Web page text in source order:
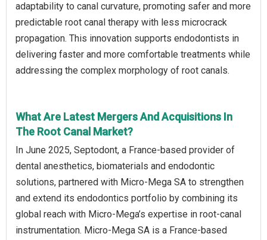
adaptability to canal curvature, promoting safer and more
predictable root canal therapy with less microcrack
propagation. This innovation supports endodontists in
delivering faster and more comfortable treatments while
addressing the complex morphology of root canals.
What Are Latest Mergers And Acquisitions In
The Root Canal Market?
In June 2025, Septodont, a France-based provider of
dental anesthetics, biomaterials and endodontic
solutions, partnered with Micro-Mega SA to strengthen
and extend its endodontics portfolio by combining its
global reach with Micro-Mega’s expertise in root-canal
instrumentation. Micro-Mega SA is a France-based